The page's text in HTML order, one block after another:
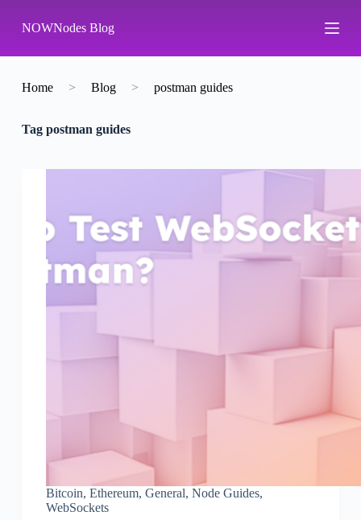
k
p
o
n
NOWNodes Blog
Home > Blog > postman guides
Tagpostman guides
Bitcoin, Ethereum, General, Node Guides,
WebSockets